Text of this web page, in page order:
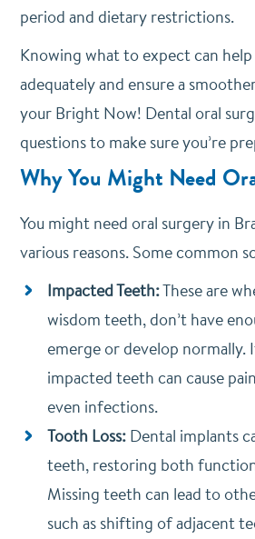
period and dietary restrictions.
Knowing what to expect can
adequately and ensure a
your Bright Now! Dental oral
questions to make sure you’re
Why You Might Need
You might need oral surgery in
various reasons. Some common
Impacted Teeth:These are
wisdom teeth, don’t have
emerge or develop normally.
impacted teeth can cause
even infections.
Tooth Loss:Dental implants
teeth, restoring both
Missing teeth can lead to
such as shifting of adjacent